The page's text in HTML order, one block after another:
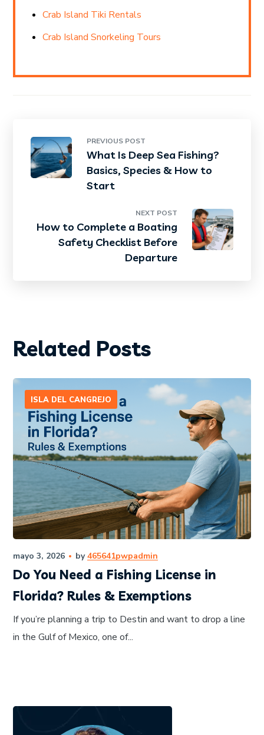
Crab Island Tiki Rentals
Crab Island Snorkeling Tours
PREVIOUS POST
What Is Deep Sea Fishing?
Basics, Species & How to
Start
NEXT POST
How to Complete a Boating
Safety Checklist Before
Departure
Related Posts
ISLA DEL CANGREJO
mayo 3, 2026 by465641pwpadmin
Do You Need a Fishing License in
Florida? Rules & Exemptions
If you’re planning a trip to Destin and want to drop a line
in the Gulf of Mexico, one of...